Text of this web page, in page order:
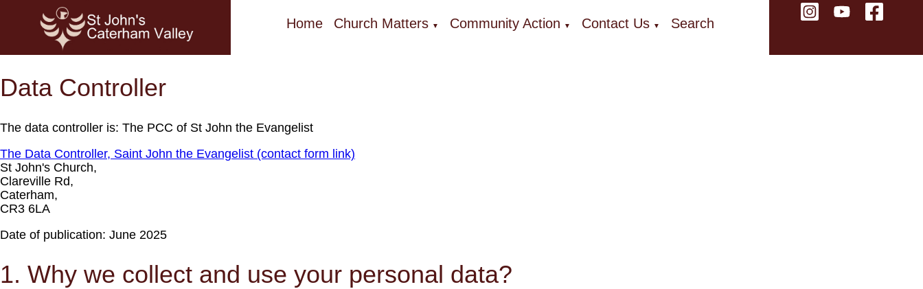
Home Church Matters ▼ Community Action ▼ Contact Us ▼ Search
Data Controller
The data controller is: The PCC of St John the Evangelist
The Data Controller, Saint John the Evangelist (contact form link)
St John's Church,
Clareville Rd,
Caterham,
CR3 6LA
Date of publication: June 2025
1. Why we collect and use your personal data?